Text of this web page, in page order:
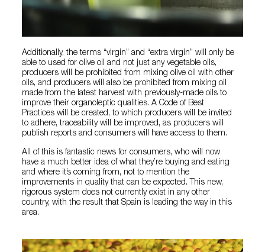
Additionally, the terms “virgin” and “extra virgin” will only be
able to used for olive oil and not just any vegetable oils,
producers will be prohibited from mixing olive oil with other
oils, and producers will also be prohibited from mixing oil
made from the latest harvest with previously-made oils to
improve their organoleptic qualities. A Code of Best
Practices will be created, to which producers will be invited
to adhere, traceability will be improved, as producers will
publish reports and consumers will have access to them.
All of this is fantastic news for consumers, who will now
have a much better idea of what they’re buying and eating
and where it’s coming from, not to mention the
improvements in quality that can be expected. This new,
rigorous system does not currently exist in any other
country, with the result that Spain is leading the way in this
area.